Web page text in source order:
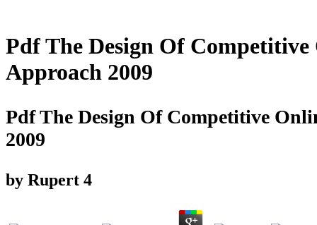
Pdf The Design Of
Approach 2009
Pdf The Design Of Competitive
2009
by Rupert 4